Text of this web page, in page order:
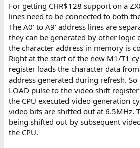
For getting CHR$128 support on a
lines need to be connected to both
The A0' to A9' address lines are
they can be generated by other logic
the character address in memory is
Right at the start of the new M1/T1
register loads the character data
address generated during refresh.
LOAD pulse to the video shift
the CPU executed video generation
video bits are shifted out at 6.5MHz.
being shifted out by subsequent
the CPU.